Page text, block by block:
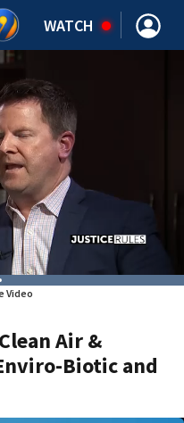
WATCH
Video
Air &
Biotic and